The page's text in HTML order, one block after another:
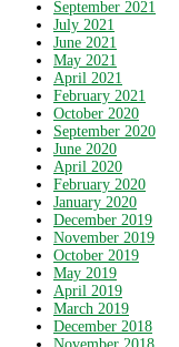
September 2021
July 2021
June 2021
May 2021
April 2021
February 2021
October 2020
September 2020
June 2020
April 2020
February 2020
January 2020
December 2019
November 2019
October 2019
May 2019
April 2019
March 2019
December 2018
November 2018